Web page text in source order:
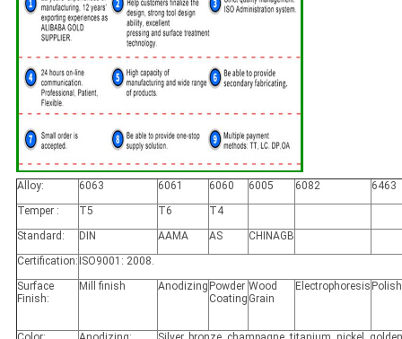
Alloy: 6063 6061 6060 6005 6082
6463
Temper :
T5 T6
T4
Standard:
DIN AAMA AS
CHINAGB
Certification: ISO9001: 2008.
Surface
Finish:
Mill finish Anodizing Powder
Coating
Wood
Grain
Electrophoresis